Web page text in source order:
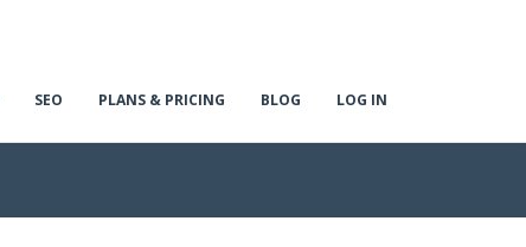
SEO PLANS & PRICING BLOG LOG IN